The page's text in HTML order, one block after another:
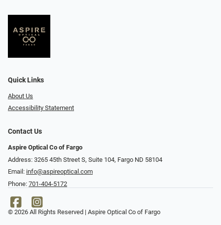
Quick Links
About Us
Accessibility Statement
Contact Us
Aspire Optical Co of Fargo
Address: 3265 45th Street S, Suite 104, Fargo ND 58104
Email: info@aspireoptical.com
Phone: 701-404-5172
© 2026 All Rights Reserved | Aspire Optical Co of Fargo